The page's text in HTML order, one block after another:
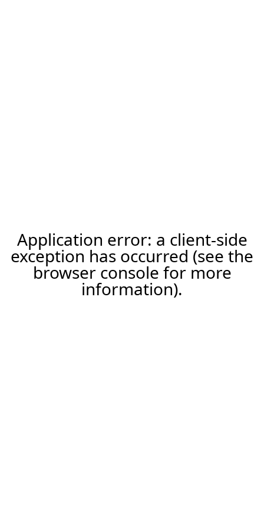
Application error: a client-side
exception has occurred (see the
browser console for more
information).